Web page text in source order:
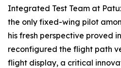
Integrated Test Team at
the only fixed-wing pilot
his fresh perspective proved
reconfigured the flight path
flight display, a critical